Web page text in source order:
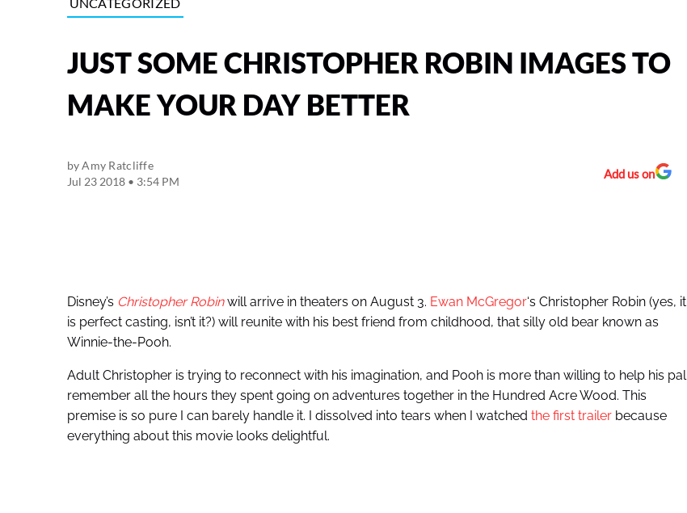
JUST SOME CHRISTOPHER ROBIN IMAGES TO
MAKE YOUR DAY BETTER
byAmy Ratcliffe
Jul 23 2018 • 3:54 PM
Add us on
Disney’s Christopher Robinwill arrive in theaters on August 3. Ewan McGregor‘s Christopher Robin (yes, it
is perfect casting, isn’t it?) will reunite with his best friend from childhood, that silly old bear known as
Winnie-the-Pooh.
Adult Christopher is trying to reconnect with his imagination, and Pooh is more than willing to help his pal
remember all the hours they spent going on adventures together in the Hundred Acre Wood. This
premise is so pure I can barely handle it. I dissolved into tears when I watched the first trailerbecause
everything about this movie looks delightful.